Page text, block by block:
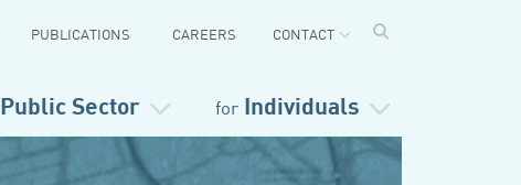
Public Sector for Individuals
PUBLICATIONS CAREERS CONTACT